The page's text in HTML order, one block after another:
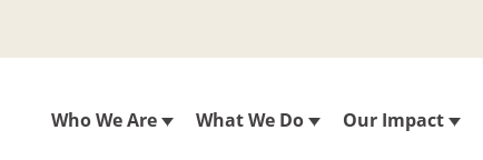
Who We Are What We Do Our Impact